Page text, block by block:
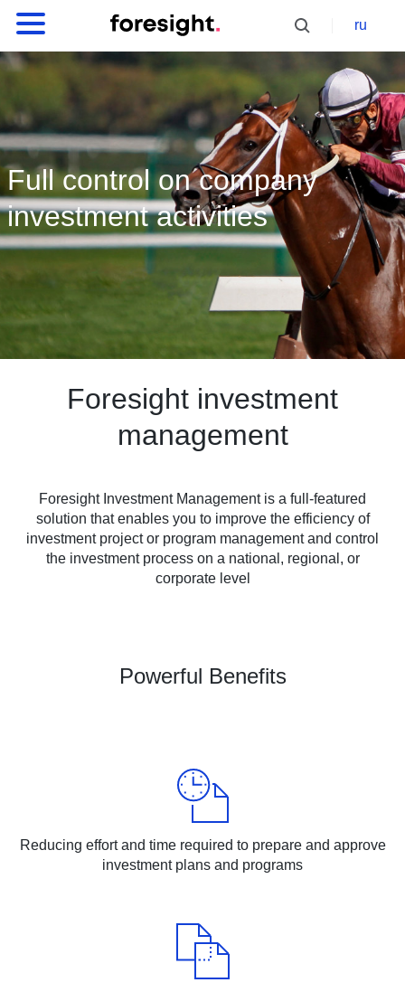
ru
Full control on company
investment activities
Foresight investment
management
Foresight Investment Management is a full-featured
solution that enables you to improve the efficiency of
investment project or program management and control
the investment process on a national, regional, or
corporate level
Powerful Benefits
Reducing effort and time required to prepare and approve
investment plans and programs